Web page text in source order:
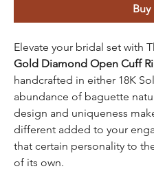
Buy
Elevate your bridal set with
Gold Diamond Open Cuff
handcrafted in either 18K
abundance of baguette
design and uniqueness
different added to your
that certain personality to
of its own.